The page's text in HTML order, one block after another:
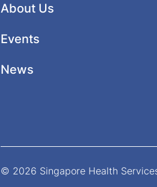
About Us
Events
News
© 2026 Singapore Health